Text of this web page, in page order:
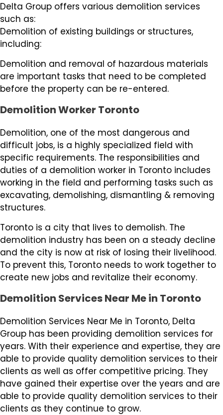
Delta Group offers various demolition services
such as:
Demolition of existing buildings or structures,
including:
Demolition and removal of hazardous materials
are important tasks that need to be completed
before the property can be re-entered.
Demolition Worker Toronto
Demolition, one of the most dangerous and
difficult jobs, is a highly specialized field with
specific requirements. The responsibilities and
duties of a demolition worker in Toronto includes
working in the field and performing tasks such as
excavating, demolishing, dismantling & removing
structures.
Toronto is a city that lives to demolish. The
demolition industry has been on a steady decline
and the city is now at risk of losing their livelihood.
To prevent this, Toronto needs to work together to
create new jobs and revitalize their economy.
Demolition Services Near Me in Toronto
Demolition Services Near Me in Toronto, Delta
Group has been providing demolition services for
years. With their experience and expertise, they are
able to provide quality demolition services to their
clients as well as offer competitive pricing. They
have gained their expertise over the years and are
able to provide quality demolition services to their
clients as they continue to grow.